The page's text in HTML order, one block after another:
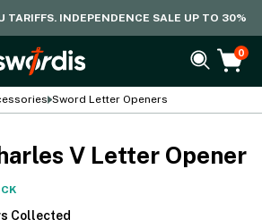
TARIFFS. INDEPENDENCE SALE UP TO 30%
0
Sword Letter Openers
V Letter Opener
Collected